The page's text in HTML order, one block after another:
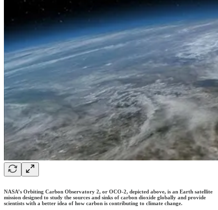
NASA’s Orbiting Carbon Observatory 2, or OCO-2, depicted above, is an Earth satellite
mission designed to study the sources and sinks of carbon dioxide globally and provide
scientists with a better idea of how carbon is contributing to climate change.